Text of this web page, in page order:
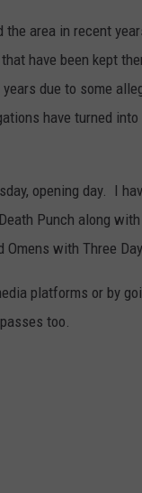
area in recent
have been kept
due to some
have turned
opening day. I
Punch along
with Three
platforms or by
too.